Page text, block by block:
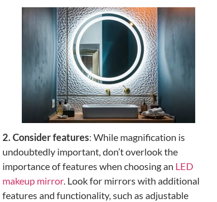
2. Consider features: While magnification is
undoubtedly important, don’t overlook the
importance of features when choosing an LED
makeup mirror. Look for mirrors with additional
features and functionality, such as adjustable